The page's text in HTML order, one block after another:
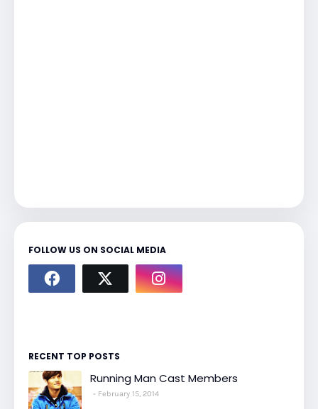
FOLLOW US ON SOCIAL MEDIA
RECENT TOP POSTS
Running Man Cast Members
February 15, 2014